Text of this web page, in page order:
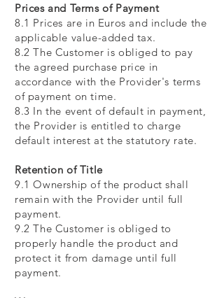
Prices and Terms of Payment
8.1 Prices are in Euros and include the
applicable value-added tax.
8.2 The Customer is obliged to pay
the agreed purchase price in
accordance with the Provider's terms
of payment on time.
8.3 In the event of default in payment,
the Provider is entitled to charge
default interest at the statutory rate.
Retention of Title
9.1 Ownership of the product shall
remain with the Provider until full
payment.
9.2 The Customer is obliged to
properly handle the product and
protect it from damage until full
payment.